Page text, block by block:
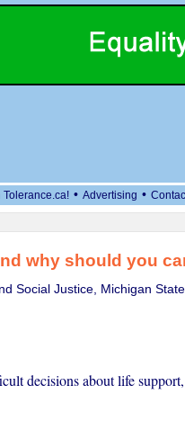
Tolerance.ca! • Advertising •
why should you
Social Justice, Michigan
decisions about life